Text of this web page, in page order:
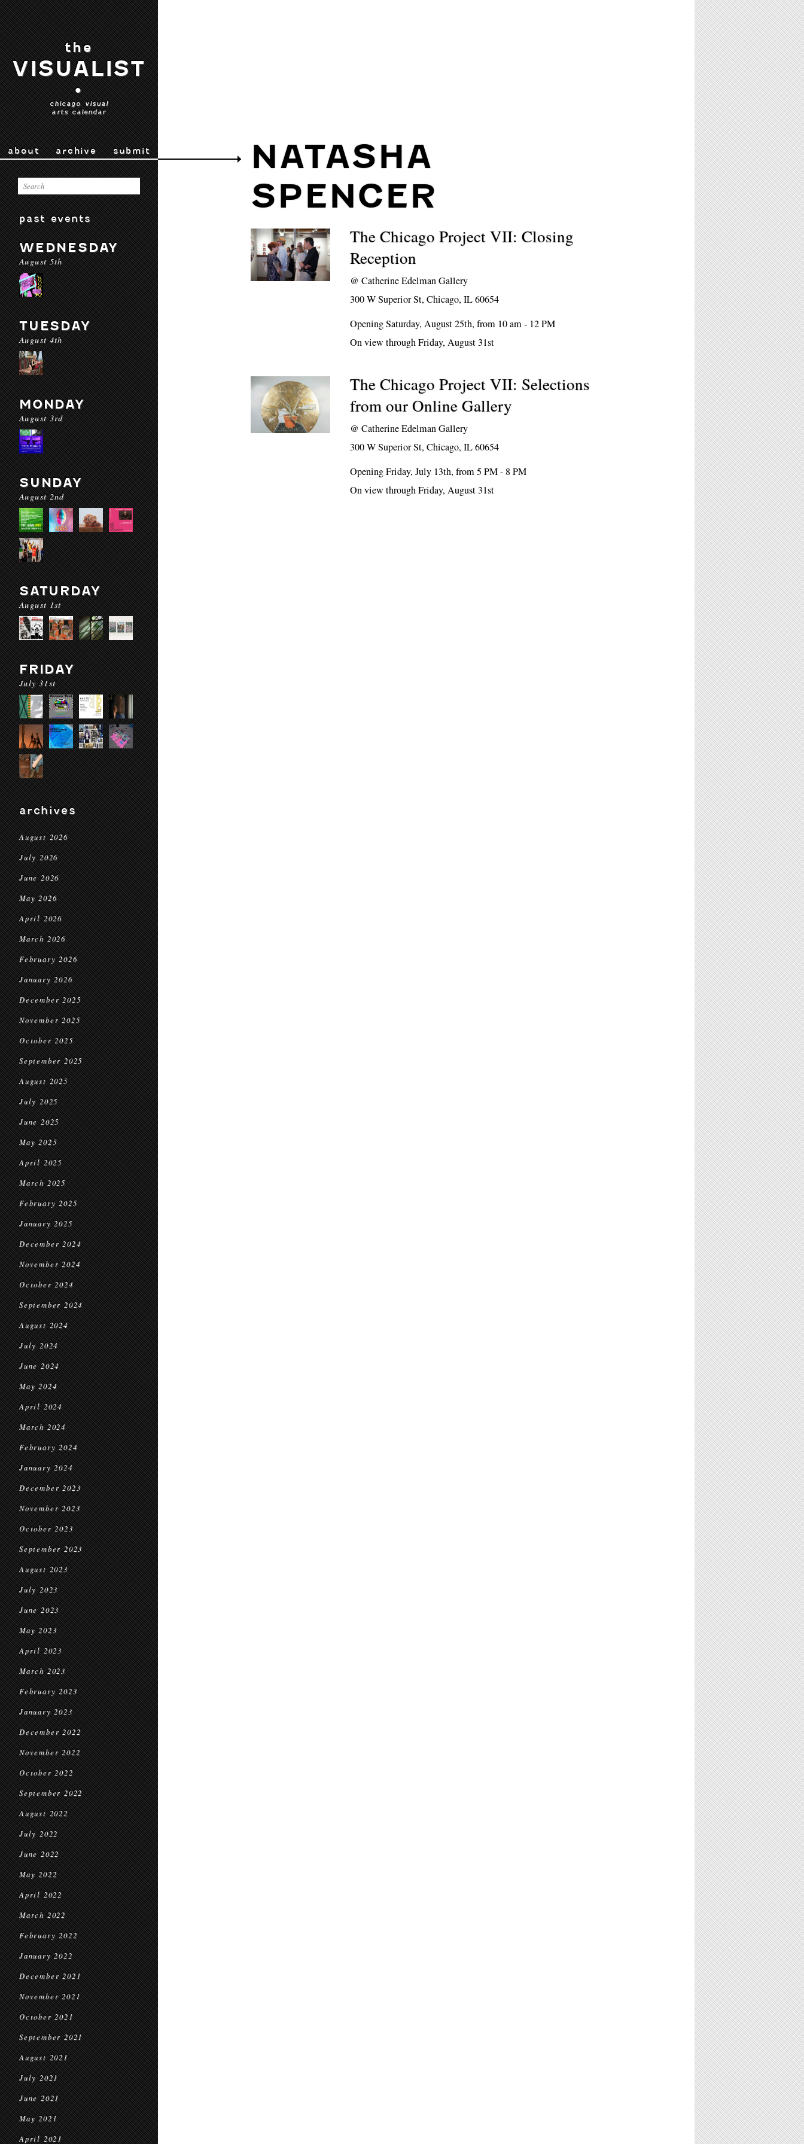
the
VISUALIST
•
chicago visual
arts calendar
about archive submit
past events
WEDNESDAY
August 5th
TUESDAY
August 4th
MONDAY
August 3rd
SUNDAY
August 2nd
SATURDAY
August 1st
FRIDAY
July 31st
archives
August 2026
July 2026
June 2026
May 2026
April 2026
March 2026
February 2026
January 2026
December 2025
November 2025
October 2025
September 2025
August 2025
July 2025
June 2025
May 2025
April 2025
March 2025
February 2025
January 2025
December 2024
November 2024
October 2024
September 2024
August 2024
July 2024
June 2024
May 2024
April 2024
March 2024
February 2024
January 2024
December 2023
November 2023
October 2023
September 2023
August 2023
July 2023
June 2023
May 2023
April 2023
March 2023
February 2023
January 2023
December 2022
November 2022
October 2022
September 2022
August 2022
July 2022
June 2022
May 2022
April 2022
March 2022
February 2022
January 2022
December 2021
November 2021
October 2021
September 2021
August 2021
July 2021
June 2021
May 2021
April 2021
NATASHA
SPENCER
The Chicago Project VII: Closing
Reception
@Catherine Edelman Gallery
300 W Superior St, Chicago, IL 60654
Opening Saturday, August 25th, from 10 am - 12 PM
On view through Friday, August 31st
The Chicago Project VII: Selections
from our Online Gallery
@Catherine Edelman Gallery
300 W Superior St, Chicago, IL 60654
Opening Friday, July 13th, from 5 PM - 8 PM
On view through Friday, August 31st